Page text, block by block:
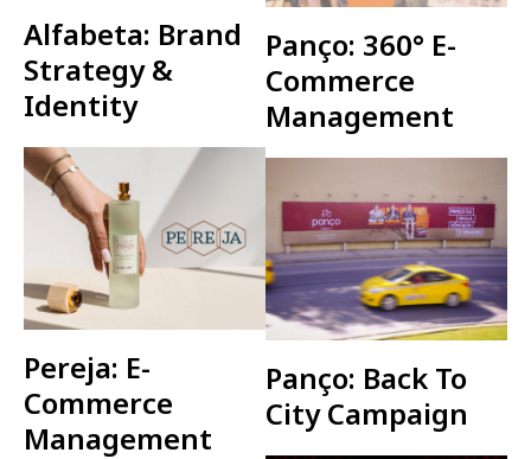
Alfabeta: Brand
Strategy &
Identity
Pereja: E-
Commerce
Management
Panço: 360° E-
Commerce
Management
Panço: Back To
City Campaign